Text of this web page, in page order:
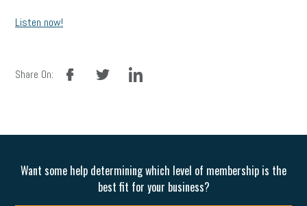
Listen now!
Share On:
facebook linkedin
Want some help determining which level of membership is the
best fit for your business?